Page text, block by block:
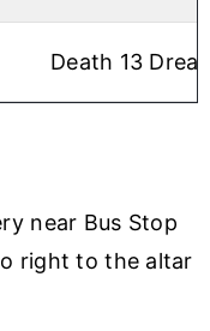
Death 13
near Bus Stop
right to the altar